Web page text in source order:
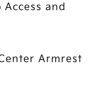
and
Armrest